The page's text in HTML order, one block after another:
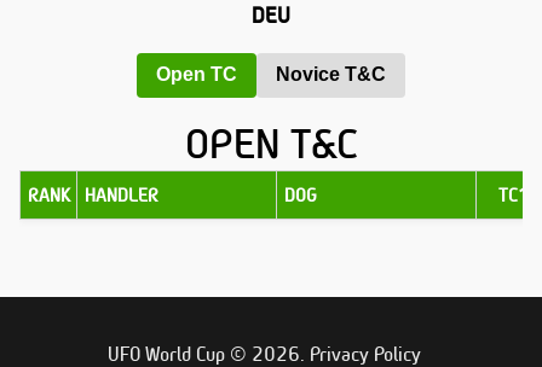
DEU
Open TC Novice T&C
OPEN T&C
RANK HANDLER DOG TC1
UFO World Cup © 2026. Privacy Policy